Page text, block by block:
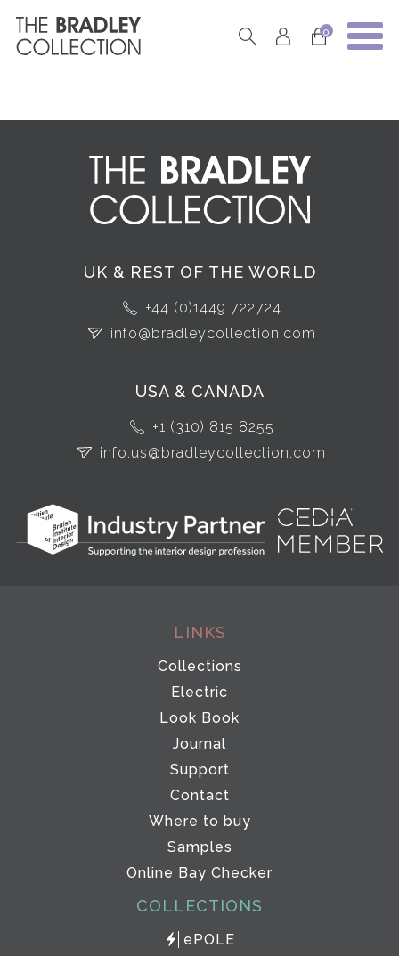
0
UK & REST OF THE WORLD
+44 (0)1449 722724
info@bradleycollection.com
USA & CANADA
+1 (310) 815 8255
info.us@bradleycollection.com
LINKS
Collections
Electric
Look Book
Journal
Support
Contact
Where to buy
Samples
Online Bay Checker
COLLECTIONS
ePOLE